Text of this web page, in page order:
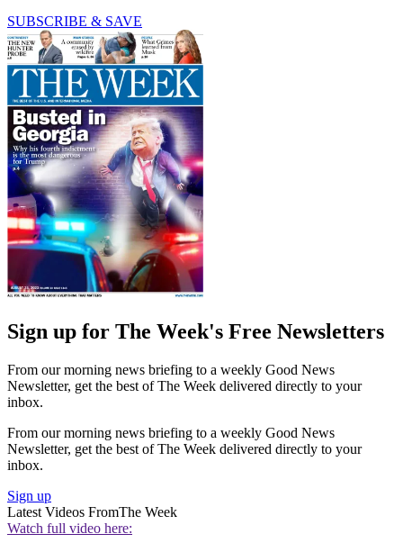
SUBSCRIBE & SAVE
Sign up for The Week's Free Newsletters
From our morning news briefing to a weekly Good News
Newsletter, get the best of The Week delivered directly to your
inbox.
From our morning news briefing to a weekly Good News
Newsletter, get the best of The Week delivered directly to your
inbox.
Sign up
Latest Videos FromThe Week
Watch full video here: